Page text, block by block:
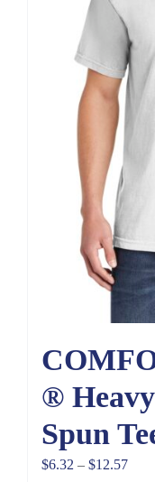
®
Spun
$6.32 – $12.57Price